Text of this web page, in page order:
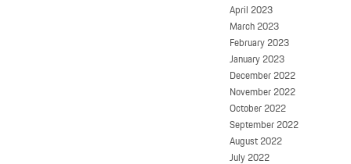
April 2023
March 2023
February 2023
January 2023
December 2022
November 2022
October 2022
September 2022
August 2022
July 2022